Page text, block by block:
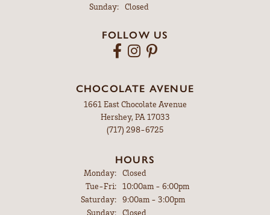
Sunday:
Closed
FOLLOW US
CHOCOLATE AVENUE
1661 East Chocolate Avenue
Hershey, PA 17033
(717) 298-6725
HOURS
Monday: Closed
Tue-Fri:Tuesday - Friday:
10:00am - 6:00pm
Saturday: 9:00am - 3:00pm
Sunday: Closed